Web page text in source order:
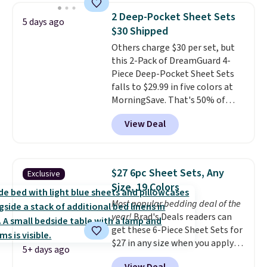
for queen sizes and larger, 10
heat levels, and a timer. Plus,
it's machine washable.
5 days ago
2 Deep-Pocket Sheet Sets
$30 Shipped
Others charge $30 per set, but
this 2-Pack of DreamGuard 4-
Piece Deep-Pocket Sheet Sets
falls to $29.99 in five colors at
MorningSave. That's 50% of
what you'd pay elsewhere. The
deep pockets keep your fitted
sheet from crawling up the side
microfiber sheets are made to
be ultra-soft. They're available
in king and queen sizes. Shipping
is free when you sign into or
create a free account, choose a
size and color, select the $9.99
shipping option, and use code
BDFREE at checkout.
View Deal
Exclusive
5+ days ago
$27 6pc Sheet Sets, Any
Size, 19 Colors
Most popular bedding deal of the
year!Brad's Deals readers can
get these 6-Piece Sheet Sets for
$27 in any size when you apply
our exclusive code BRADS6PC